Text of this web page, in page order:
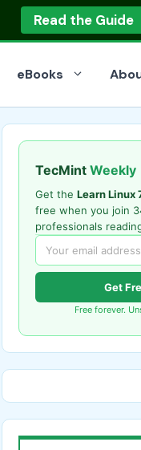
Read the Guide
eBooks
TecMint Weekly
Get the Learn Linux
free when you join
professionals
Get
Free forever.